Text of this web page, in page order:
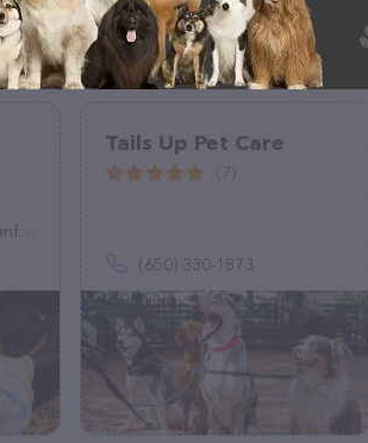
Tails Up Pet Care
(650) 330-1873